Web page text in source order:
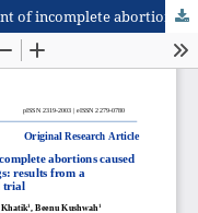
Expectant versus surgical management of incomplete abortions caused by self-intake of abortifacient drugs: results from a randomized controlled trial